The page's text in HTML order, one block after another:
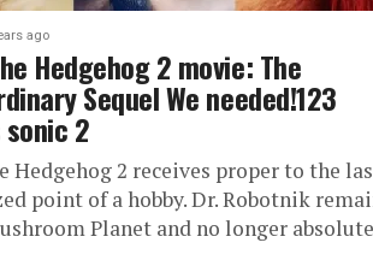
ago
Hedgehog 2 movie: The
Sequel We needed!123
2
Hedgehog 2 receives proper to the
point of a hobby. Dr. Robotnik
Planet and no longer